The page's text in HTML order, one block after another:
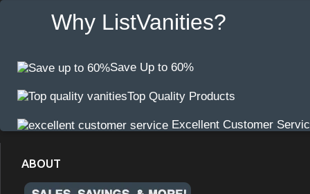
Why ListVanities?
Save Up to 60%
Top Quality Products
Excellent Customer
ABOUT